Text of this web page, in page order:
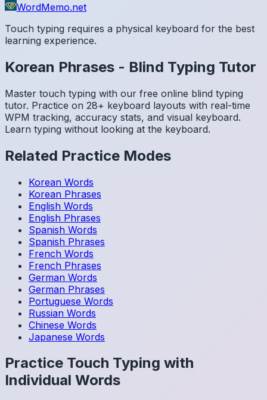
WordMemo.net
Touch typing requires a physical keyboard for the best
learning experience.
Korean Phrases - Blind Typing Tutor
Master touch typing with our free online blind typing
tutor. Practice on 28+ keyboard layouts with real-time
WPM tracking, accuracy stats, and visual keyboard.
Learn typing without looking at the keyboard.
Related Practice Modes
Korean Words
Korean Phrases
English Words
English Phrases
Spanish Words
Spanish Phrases
French Words
French Phrases
German Words
German Phrases
Portuguese Words
Russian Words
Chinese Words
Japanese Words
Practice Touch Typing with
Individual Words